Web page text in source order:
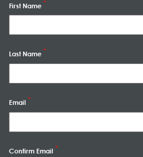
First Name
Last Name
Email
Confirm Email